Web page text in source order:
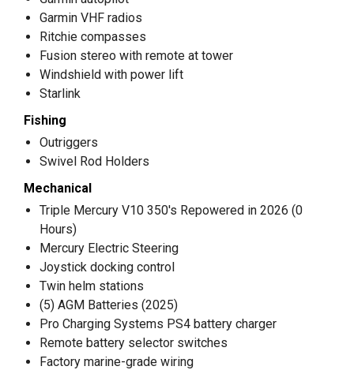
Garmin VHF radios
Ritchie compasses
Fusion stereo with remote at tower
Windshield with power lift
Starlink
Fishing
Outriggers
Swivel Rod Holders
Mechanical
Triple Mercury V10 350's Repowered in 2026 (0
Hours)
Mercury Electric Steering
Joystick docking control
Twin helm stations
(5) AGM Batteries (2025)
Pro Charging Systems PS4 battery charger
Remote battery selector switches
Factory marine-grade wiring